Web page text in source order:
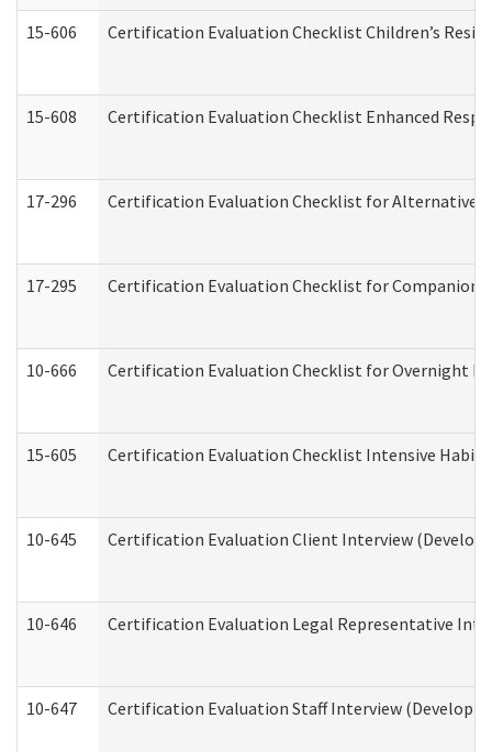
15-606 Certification Evaluation Checklist Children’s
15-608 Certification Evaluation Checklist Enhanced
17-296 Certification Evaluation Checklist for Alternative
17-295 Certification Evaluation Checklist for Companion
10-666 Certification Evaluation Checklist for Overnight
15-605 Certification Evaluation Checklist Intensive
10-645 Certification Evaluation Client Interview
10-646 Certification Evaluation Legal Representative
10-647 Certification Evaluation Staff Interview